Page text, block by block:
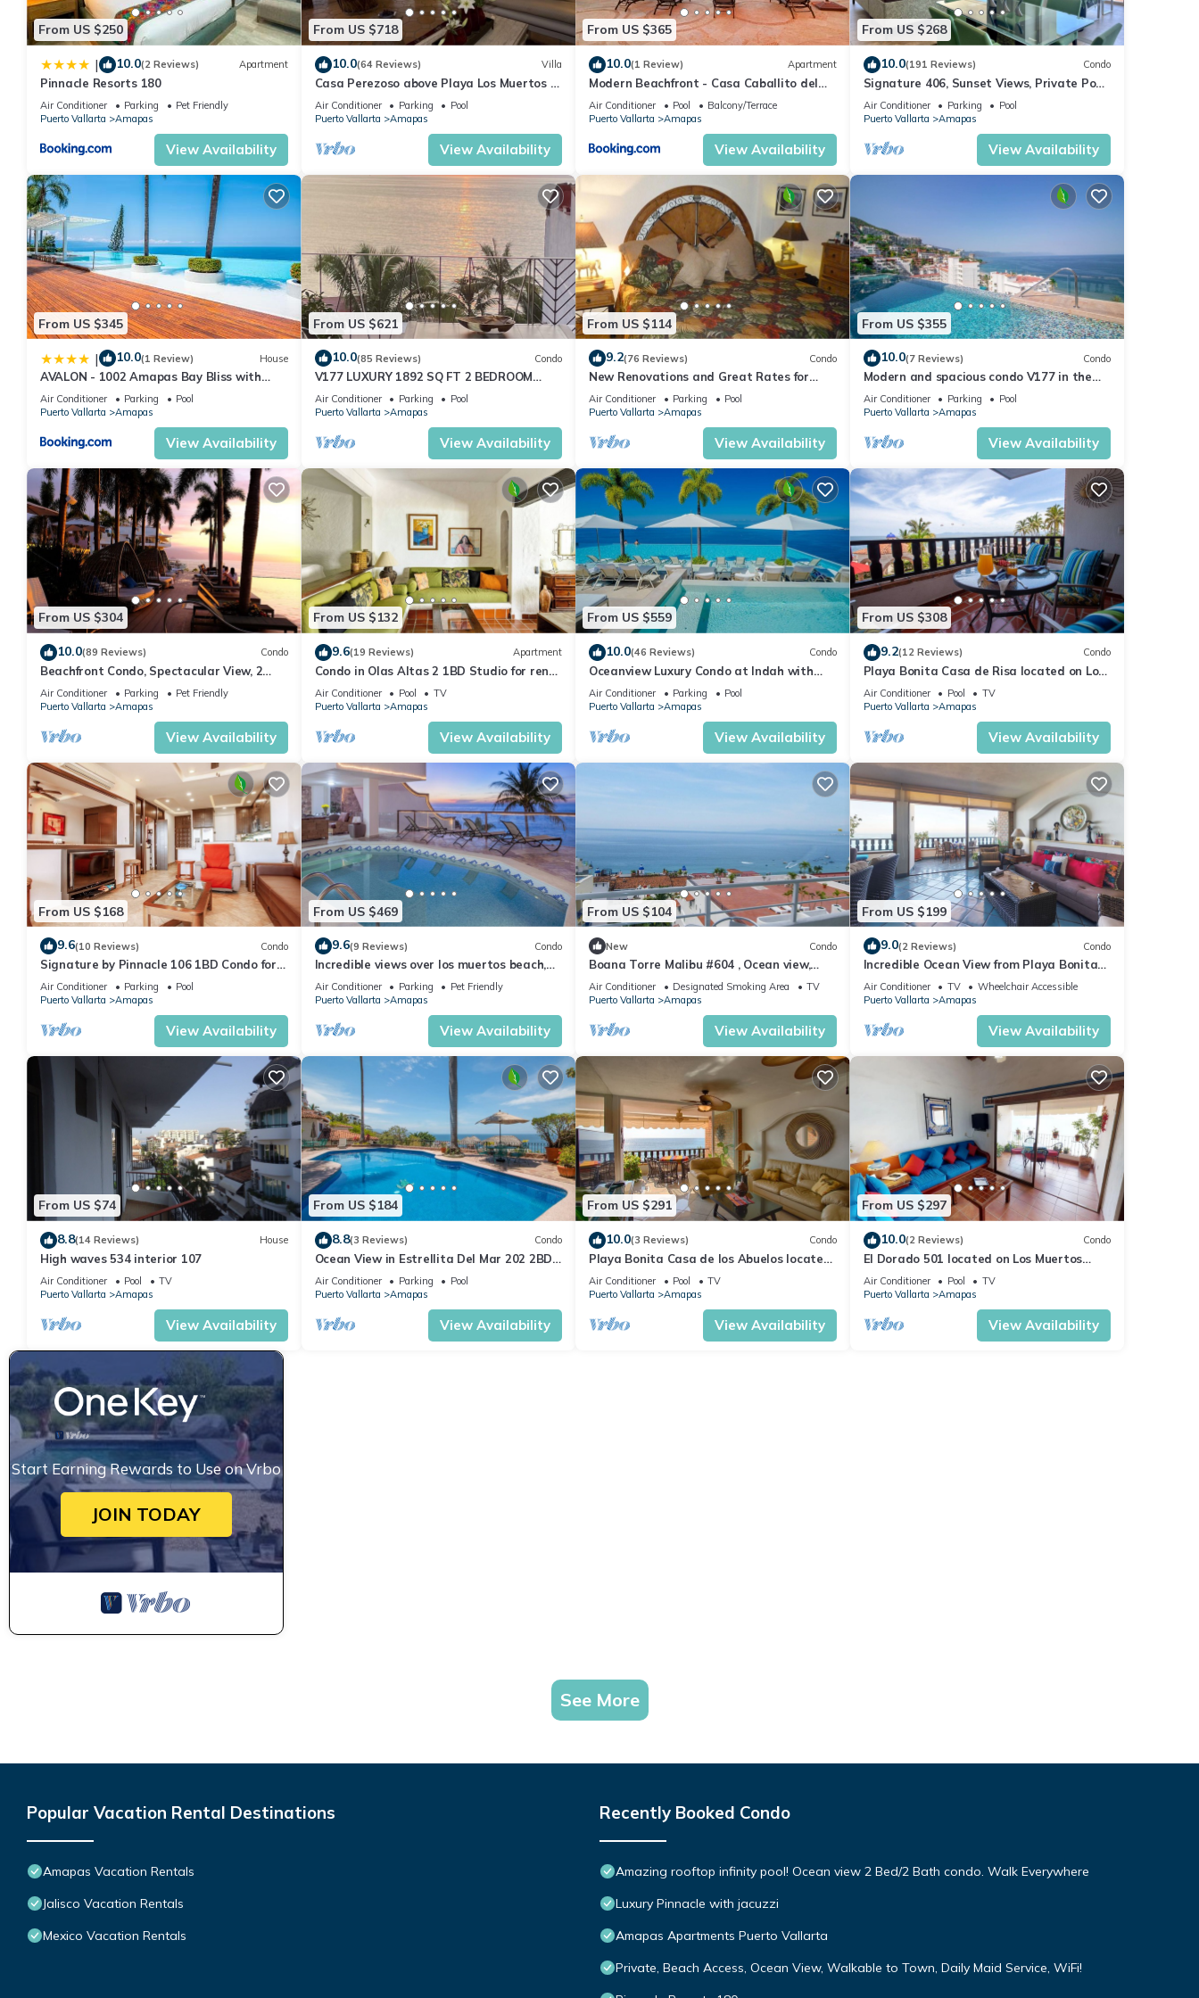
From US $250
| 10.0(2 Reviews) Apartment
Pinnacle Resorts 180
Air Conditioner Parking
Pet Friendly
Puerto Vallarta
Amapas
View Availability
From US $718
10.0(64 Reviews) Villa
Casa Perezoso above Playa Los Muertos -
Great Central Location
Air Conditioner Parking
Pool
Puerto Vallarta
Amapas
View Availability
From US $365
10.0(1 Review) Apartment
Modern Beachfront - Casa Caballito del
Mar
Air Conditioner Pool
Balcony/Terrace
Puerto Vallarta
Amapas
View Availability
From US $268
10.0(191 Reviews) Condo
Signature 406, Sunset Views, Private Pool,
Specials: 21 Aug - 30 Sept $199/night
Air Conditioner Parking
Pool
Puerto Vallarta
Amapas
View Availability
From US $345
| 10.0(1 Review) House
AVALON - 1002 Amapas Bay Bliss with
Private Pool
Air Conditioner Parking
Pool
Puerto Vallarta
Amapas
View Availability
From US $621
10.0(85 Reviews) Condo
V177 LUXURY 1892 SQ FT 2 BEDROOM
CONDO ROMANTIC ZONE 1/2 BLOCK LOS
MUERTOS BEACH
Air Conditioner Parking
Pool
Puerto Vallarta
Amapas
View Availability
From US $114
9.2(76 Reviews) Condo
New Renovations and Great Rates for
2024!
Air Conditioner Parking
Pool
Puerto Vallarta
Amapas
View Availability
From US $355
10.0(7 Reviews) Condo
Modern and spacious condo V177 in the
Romantic zone of Puerto Vallarta!
Air Conditioner Parking
Pool
Puerto Vallarta
Amapas
View Availability
From US $304
10.0(89 Reviews) Condo
Beachfront Condo, Spectacular View, 2
BR/2 BA Large, New, Quiet and Secure.
Air Conditioner Parking
Pet Friendly
Puerto Vallarta
Amapas
View Availability
From US $132
9.6(19 Reviews) Apartment
Condo in Olas Altas 2 1BD Studio for rent
in Old Town, Puerto vallarta
Air Conditioner Pool
TV
Puerto Vallarta
Amapas
View Availability
From US $559
10.0(46 Reviews) Condo
Oceanview Luxury Condo at Indah with
Rooftop Infinity Pool & Private Restaurant
Air Conditioner Parking
Pool
Puerto Vallarta
Amapas
View Availability
From US $308
9.2(12 Reviews) Condo
Playa Bonita Casa de Risa located on Los
Muerto Beach 2BD Condo for rent in Los
Air Conditioner Pool
TV
Puerto Vallarta
Amapas
View Availability
From US $168
9.6(10 Reviews) Condo
Signature by Pinnacle 106 1BD Condo for
rent in Amapas, Puerto vallarta
Air Conditioner Parking
Pool
Puerto Vallarta
Amapas
View Availability
From US $469
9.6(9 Reviews) Condo
Incredible views over los muertos beach,
Sky Suite B
Air Conditioner Parking
Pet Friendly
Puerto Vallarta
Amapas
View Availability
From US $104
New Condo
Boana Torre Malibu #604 , Ocean view,
romantic zone
Air Conditioner Designated Smoking Area
TV
Puerto Vallarta
Amapas
View Availability
From US $199
9.0(2 Reviews) Condo
Incredible Ocean View from Playa Bonita
2BD Condo for rent in Los Muertos Beach,
Air Conditioner TV
Wheelchair Accessible
Puerto Vallarta
Amapas
View Availability
From US $74
8.8(14 Reviews) House
High waves 534 interior 107
Air Conditioner Pool
TV
Puerto Vallarta
Amapas
View Availability
From US $184
8.8(3 Reviews) Condo
Ocean View in Estrellita Del Mar 202 2BD
Condo for rent in Amapas, Puerto vallar
Air Conditioner Parking
Pool
Puerto Vallarta
Amapas
View Availability
From US $291
10.0(3 Reviews) Condo
Playa Bonita Casa de los Abuelos located
on Los Muertos Beach 2BD Condo for rent
Air Conditioner Pool
TV
Puerto Vallarta
Amapas
View Availability
From US $297
10.0(2 Reviews) Condo
El Dorado 501 located on Los Muertos
Beach 2BD Penthouse for rent in Los
Muertos
Air Conditioner Pool
TV
Puerto Vallarta
Amapas
View Availability
Start Earning Rewards to Use on Vrbo
JOIN TODAY
See More
Popular Vacation Rental Destinations
Amapas Vacation Rentals
Jalisco Vacation Rentals
Mexico Vacation Rentals
Recently Booked Condo
Amazing rooftop infinity pool! Ocean view 2 Bed/2 Bath condo. Walk Everywhere
Luxury Pinnacle with jacuzzi
Amapas Apartments Puerto Vallarta
Private, Beach Access, Ocean View, Walkable to Town, Daily Maid Service, WiFi!